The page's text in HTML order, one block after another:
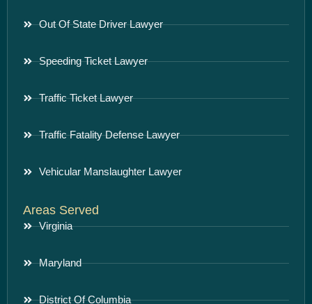
Out Of State Driver Lawyer
Speeding Ticket Lawyer
Traffic Ticket Lawyer
Traffic Fatality Defense Lawyer
Vehicular Manslaughter Lawyer
Areas Served
Virginia
Maryland
District Of Columbia